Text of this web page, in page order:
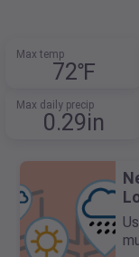
Max temp
72℉
Max daily precip
0.29in